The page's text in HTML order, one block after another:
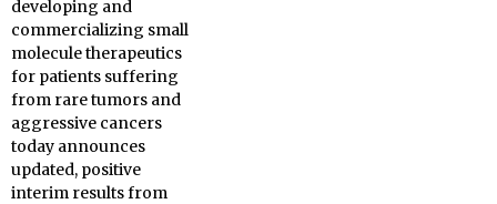
developing and
commercializing small
molecule therapeutics
for patients suffering
from rare tumors and
aggressive cancers
today announces
updated, positive
interim results from